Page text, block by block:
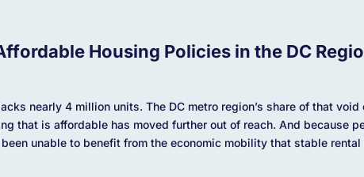
Housing Policies in the DC
nearly 4 million units. The DC metro region’s share of that
that is affordable has moved further out of reach. And because
unable to benefit from the economic mobility that stable rental